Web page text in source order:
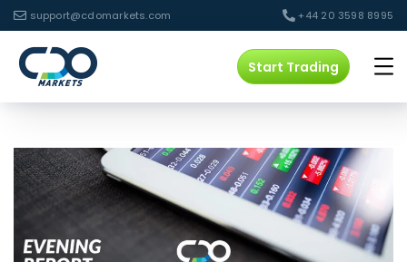
support@cdomarkets.com +44 20 3598 8995
Start Trading